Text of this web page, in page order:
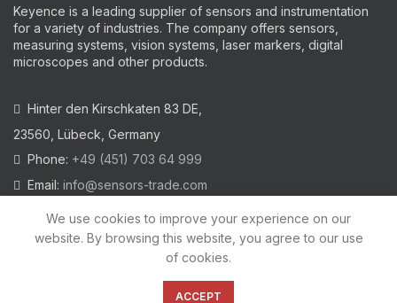
Keyence is a leading supplier of sensors and instrumentation
for a variety of industries. The company offers sensors,
measuring systems, vision systems, laser markers, digital
microscopes and other products.
Hinter den Kirschkaten 83 DE,
23560, Lübeck, Germany
Phone: +49 (451) 703 64 999
Email: info@sensors-trade.com
2021 All trademarks and images on this site are copyrighted by
We use cookies to improve your experience on our
website. By browsing this website, you agree to our use
of cookies.
ACCEPT